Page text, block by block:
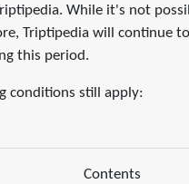
While it's not
Triptipedia will continue
this period.
conditions still apply:
Contents